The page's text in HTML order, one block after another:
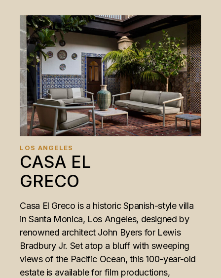
LOS ANGELES
CASA EL
GRECO
Casa El Greco is a historic Spanish-style villa
in Santa Monica, Los Angeles, designed by
renowned architect John Byers for Lewis
Bradbury Jr. Set atop a bluff with sweeping
views of the Pacific Ocean, this 100-year-old
estate is available for film productions,